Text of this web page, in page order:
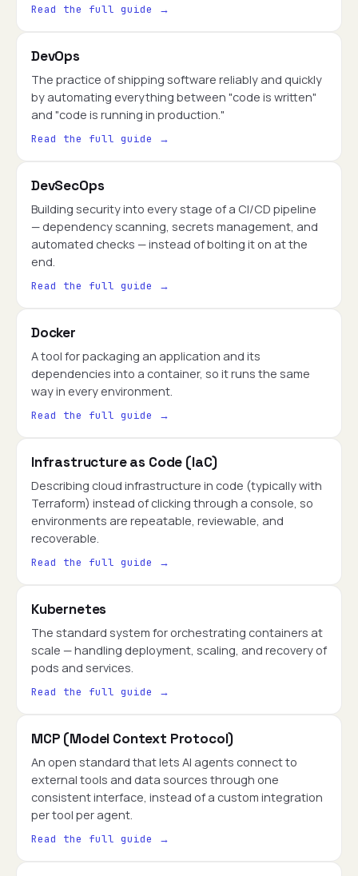
Read the full guide →
DevOps
The practice of shipping software reliably and quickly
by automating everything between "code is written"
and "code is running in production."
Read the full guide →
DevSecOps
Building security into every stage of a CI/CD pipeline
— dependency scanning, secrets management, and
automated checks — instead of bolting it on at the
end.
Read the full guide →
Docker
A tool for packaging an application and its
dependencies into a container, so it runs the same
way in every environment.
Read the full guide →
Infrastructure as Code (IaC)
Describing cloud infrastructure in code (typically with
Terraform) instead of clicking through a console, so
environments are repeatable, reviewable, and
recoverable.
Read the full guide →
Kubernetes
The standard system for orchestrating containers at
scale — handling deployment, scaling, and recovery of
pods and services.
Read the full guide →
MCP (Model Context Protocol)
An open standard that lets AI agents connect to
external tools and data sources through one
consistent interface, instead of a custom integration
per tool per agent.
Read the full guide →